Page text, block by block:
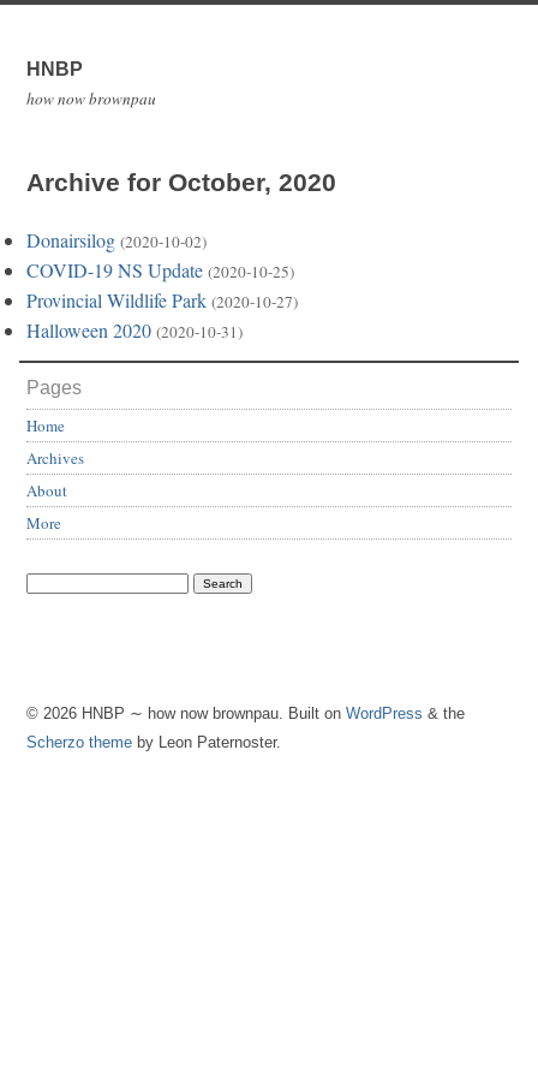
HNBP
how now brownpau
Archive for October, 2020
Donairsilog (2020-10-02)
COVID-19 NS Update (2020-10-25)
Provincial Wildlife Park (2020-10-27)
Halloween 2020 (2020-10-31)
Pages
Home
Archives
About
More
© 2026 HNBP ∼ how now brownpau. Built on WordPress & the
Scherzo theme by Leon Paternoster.